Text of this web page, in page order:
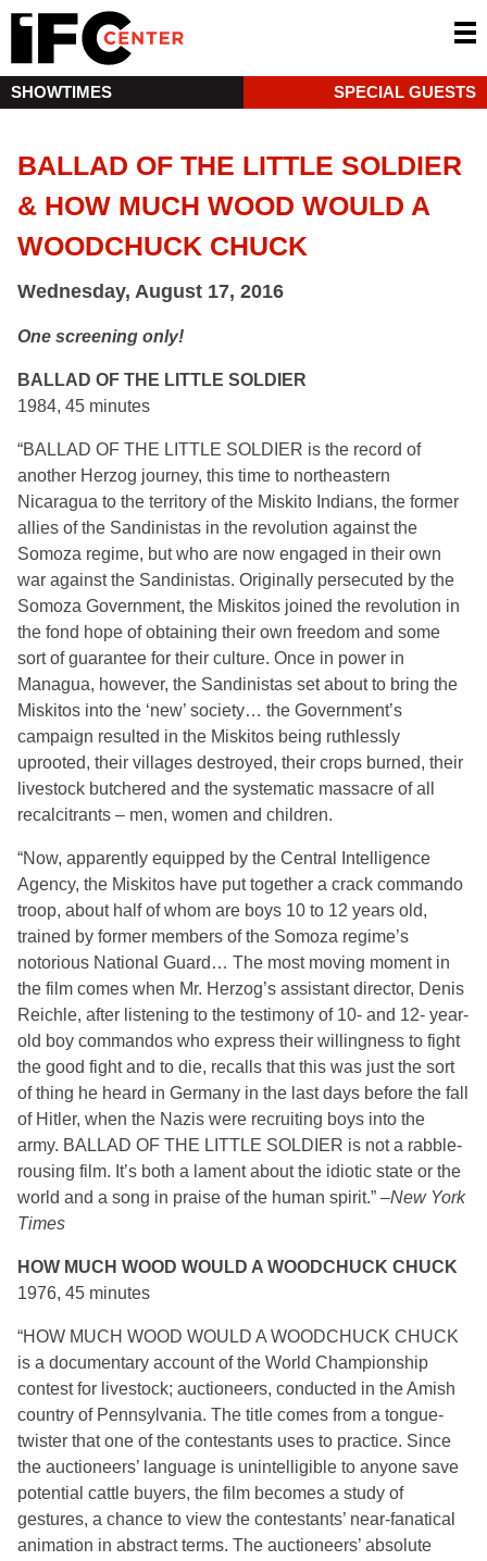
SHOWTIMES SPECIAL GUESTS
BALLAD OF THE LITTLE SOLDIER
& HOW MUCH WOOD WOULD A
WOODCHUCK CHUCK
Wednesday, August 17, 2016
One screening only!
BALLAD OF THE LITTLE SOLDIER
1984, 45 minutes
“BALLAD OF THE LITTLE SOLDIER is the record of
another Herzog journey, this time to northeastern
Nicaragua to the territory of the Miskito Indians, the former
allies of the Sandinistas in the revolution against the
Somoza regime, but who are now engaged in their own
war against the Sandinistas. Originally persecuted by the
Somoza Government, the Miskitos joined the revolution in
the fond hope of obtaining their own freedom and some
sort of guarantee for their culture. Once in power in
Managua, however, the Sandinistas set about to bring the
Miskitos into the ‘new’ society… the Government’s
campaign resulted in the Miskitos being ruthlessly
uprooted, their villages destroyed, their crops burned, their
livestock butchered and the systematic massacre of all
recalcitrants – men, women and children.
“Now, apparently equipped by the Central Intelligence
Agency, the Miskitos have put together a crack commando
troop, about half of whom are boys 10 to 12 years old,
trained by former members of the Somoza regime’s
notorious National Guard… The most moving moment in
the film comes when Mr. Herzog’s assistant director, Denis
Reichle, after listening to the testimony of 10- and 12- year-
old boy commandos who express their willingness to fight
the good fight and to die, recalls that this was just the sort
of thing he heard in Germany in the last days before the fall
of Hitler, when the Nazis were recruiting boys into the
army. BALLAD OF THE LITTLE SOLDIER is not a rabble-
rousing film. It’s both a lament about the idiotic state or the
world and a song in praise of the human spirit.” –New York
Times
HOW MUCH WOOD WOULD A WOODCHUCK CHUCK
1976, 45 minutes
“HOW MUCH WOOD WOULD A WOODCHUCK CHUCK
is a documentary account of the World Championship
contest for livestock; auctioneers, conducted in the Amish
country of Pennsylvania. The title comes from a tongue-
twister that one of the contestants uses to practice. Since
the auctioneers’ language is unintelligible to anyone save
potential cattle buyers, the film becomes a study of
gestures, a chance to view the contestants’ near-fanatical
animation in abstract terms. The auctioneers’ absolute